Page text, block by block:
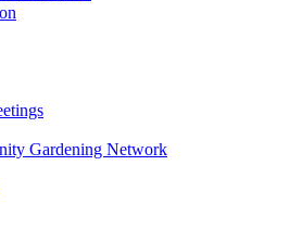
Gardening Network